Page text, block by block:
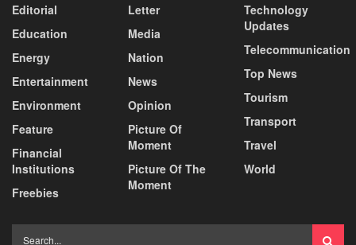
Editorial
Education
Energy
Entertainment
Environment
Feature
Financial
Institutions
Freebies
Letter
Media
Nation
News
Opinion
Picture Of
Moment
Picture Of The
Moment
Technology
Updates
Telecommunication
Top News
Tourism
Transport
Travel
World